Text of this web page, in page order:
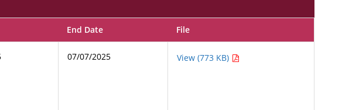
End Date File
07/07/2025 View (773 KB)